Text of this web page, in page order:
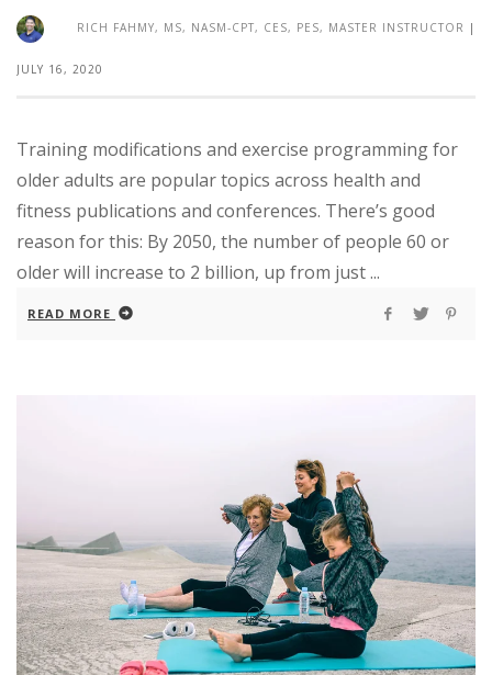
RICH FAHMY, MS, NASM-CPT, CES, PES, MASTER INSTRUCTOR |
JULY 16, 2020
Training modifications and exercise programming for
older adults are popular topics across health and
fitness publications and conferences. There’s good
reason for this: By 2050, the number of people 60 or
older will increase to 2 billion, up from just ...
READ MORE